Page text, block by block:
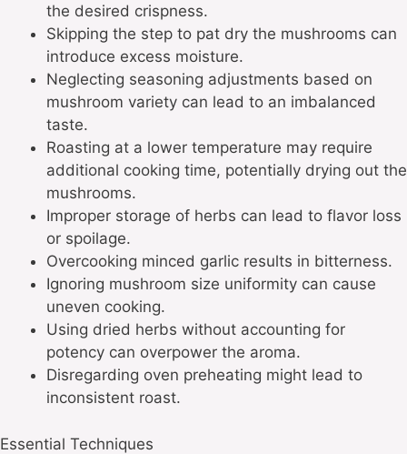
the desired crispness.
Skipping the step to pat dry the mushrooms can
introduce excess moisture.
Neglecting seasoning adjustments based on
mushroom variety can lead to an imbalanced
taste.
Roasting at a lower temperature may require
additional cooking time, potentially drying out the
mushrooms.
Improper storage of herbs can lead to flavor loss
or spoilage.
Overcooking minced garlic results in bitterness.
Ignoring mushroom size uniformity can cause
uneven cooking.
Using dried herbs without accounting for
potency can overpower the aroma.
Disregarding oven preheating might lead to
inconsistent roast.
Essential Techniques